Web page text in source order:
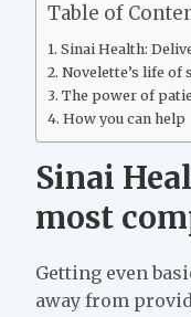
Table of
Sinai Health:
Novelette’s life of
The power of
How you can help
Sinai
most
Getting even
away from